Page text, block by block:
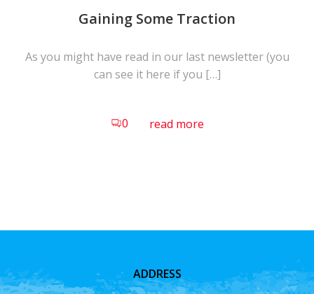
Gaining Some Traction
As you might have read in our last newsletter (you
can see it here if you […]
0 read more
ADDRESS